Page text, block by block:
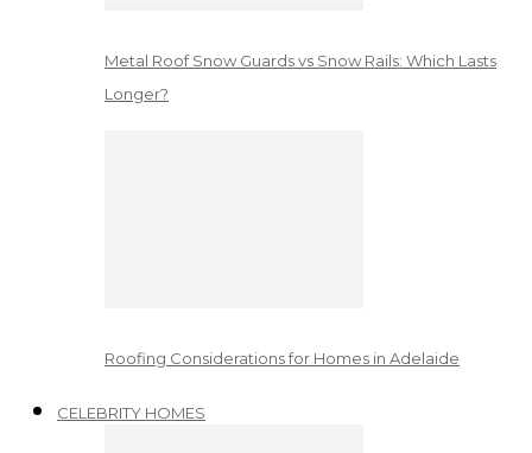
Metal Roof Snow Guards vs Snow Rails: Which Lasts
Longer?
Roofing Considerations for Homes in Adelaide
CELEBRITY HOMES